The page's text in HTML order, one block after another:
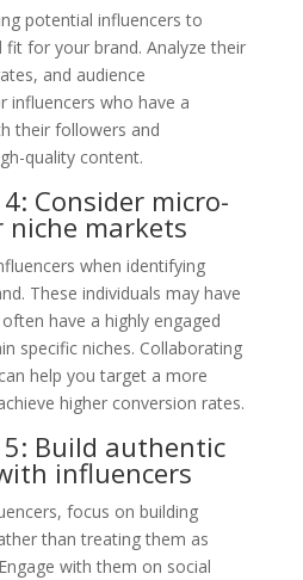
potential influencers to
for your brand. Analyze their
and audience
influencers who have a
their followers and
quality content.
Consider micro-
markets
when identifying
These individuals may have
have a highly engaged
specific niches. Collaborating
help you target a more
higher conversion rates.
5: Build authentic
influencers
focus on building
than treating them as
with them on social